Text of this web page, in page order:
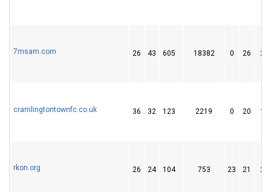
7msam.com 26 43 605 18382 0 26 28
cramlingtontownfc.co.uk 36 32 123 2219 0 20 14
rkon.org 26 24 104 753 23 21 23